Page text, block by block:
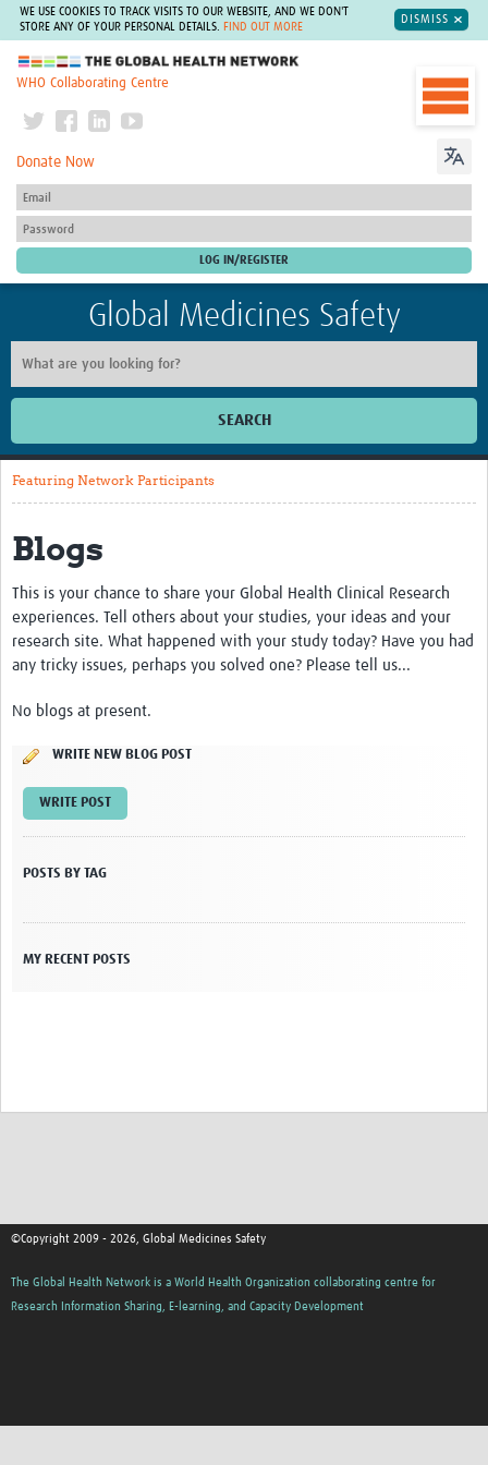
WE USE COOKIES TO TRACK VISITS TO OUR WEBSITE, AND WE DON'T
STORE ANY OF YOUR PERSONAL DETAILS.
FIND OUT MORE
DISMISS
The Global Health Network
WHO Collaborating Centre
Donate Now
Global Medicines Safety
SEARCH
Home
Contact
Impact
Resources
Working Groups
Events
Featuring Network Participants
Blogs
This is your chance to share your Global Health Clinical Research
experiences. Tell others about your studies, your ideas and your
research site. What happened with your study today? Have you had
any tricky issues, perhaps you solved one? Please tell us...
No blogs at present.
WRITE NEW BLOG POST
WRITE POST
POSTS BY TAG
MY RECENT POSTS
©Copyright 2009 - 2026, Global Medicines Safety
The Global Health Network is a World Health Organization collaborating centre for
Research Information Sharing, E-learning, and Capacity Development